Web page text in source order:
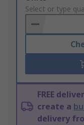
to
Basket
Select or type
FREE
create a
delivery